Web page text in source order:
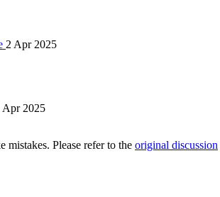
2 Apr 2025
Apr 2025
Please refer to the original discussion